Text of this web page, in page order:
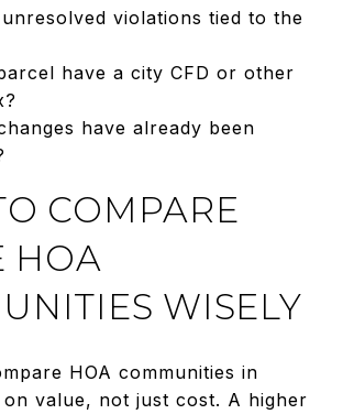
violations tied to the
have a city CFD or other
have already been
COMPARE
HOA
WISELY
HOA communities in
value, not just cost. A higher